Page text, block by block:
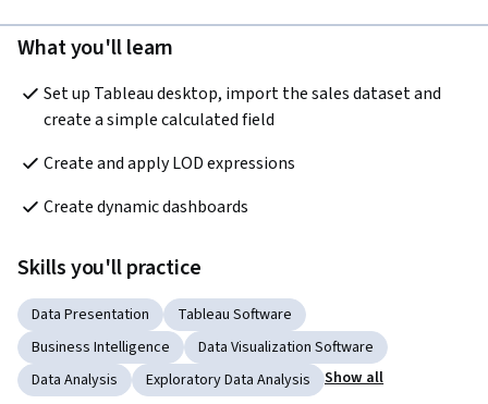
What you'll learn
Set up Tableau desktop, import the sales dataset and
create a simple calculated field
Create and apply LOD expressions
Create dynamic dashboards
Skills you'll practice
Data Presentation
Tableau Software
Business Intelligence
Data Visualization Software
Data Analysis
Exploratory Data Analysis Show all